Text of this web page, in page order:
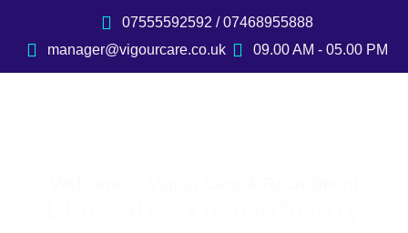
07555592592 / 07468955888
manager@vigourcare.co.uk
09.00 AM - 05.00 PM